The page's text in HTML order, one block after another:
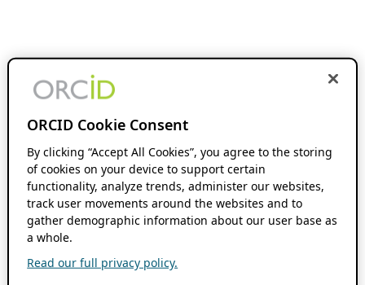
ORCID Cookie Consent
By clicking “Accept All Cookies”, you agree to the storing
of cookies on your device to support certain
functionality, analyze trends, administer our websites,
track user movements around the websites and to
gather demographic information about our user base as
a whole.
Read our full privacy policy.